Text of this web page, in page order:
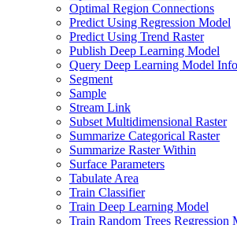
Optimal Region Connections
Predict Using Regression Model
Predict Using Trend Raster
Publish Deep Learning Model
Query Deep Learning Model Info
Segment
Sample
Stream Link
Subset Multidimensional Raster
Summarize Categorical Raster
Summarize Raster Within
Surface Parameters
Tabulate Area
Train Classifier
Train Deep Learning Model
Train Random Trees Regression